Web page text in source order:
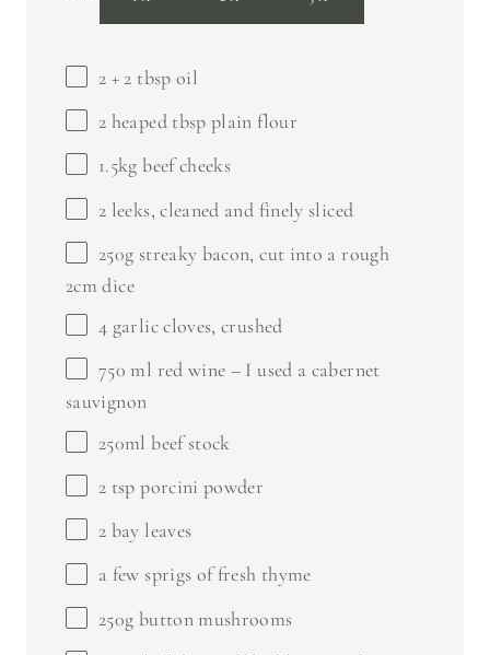
heaped tbsp plain flour
kg beef cheeks
leeks, cleaned and finely sliced
streaky bacon, cut into a rough
2cm dice
4garlic cloves, crushed
750
ml red wine – I used a cabernet
sauvignon
250ml beef stock
2 tsp
bay leaves
a few sprigs of fresh thyme
button mushrooms
sea salt flakes and freshly ground pepper